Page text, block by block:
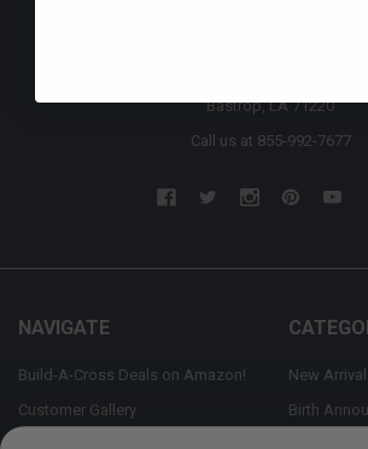
Bastrop, LA 71220
Call us at 855-992-7677
NAVIGATE
Build-A-Cross Deals on Amazon!
Customer Gallery
New
Birth